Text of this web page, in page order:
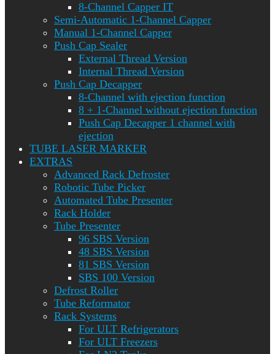
8-Channel Capper IT
Semi-Automatic 1-Channel Capper
Manual 1-Channel Capper
Push Cap Sealer
External Thread Version
Internal Thread Version
Push Cap Decapper
8-Channel with ejection function
8 + 1-Channel without ejection function
Push Cap Decapper 1 channel with
ejection
TUBE LASER MARKER
EXTRAS
Advanced Rack Defroster
Robotic Tube Picker
Automated Tube Presenter
Rack Holder
Tube Presenter
96 SBS Version
48 SBS Version
81 SBS Version
SBS 100 Version
Defrost Roller
Tube Reformator
Rack Systems
For ULT Refrigerators
For ULT Freezers